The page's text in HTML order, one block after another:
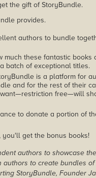
the gift of StoryBundle.
provides.
authors to bundle
much these fantastic books
batch of exceptional titles.
is a platform for
and for the rest of their
free—will
to donate a portion of
you'll get the bonus books!
authors to showcase
to create bundles
StoryBundle, Founder